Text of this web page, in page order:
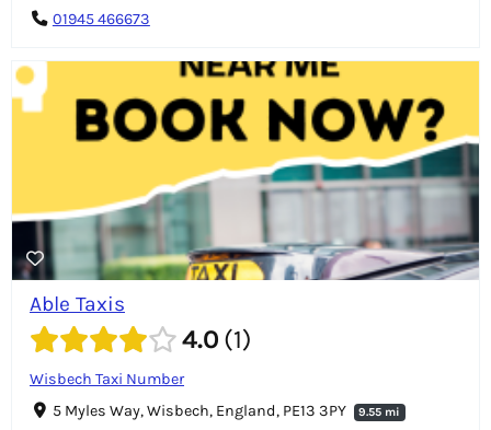
01945 466673
Able Taxis
4.0 1
Wisbech Taxi Number
5 Myles Way, Wisbech, England, PE13 3PY
9.55 mi